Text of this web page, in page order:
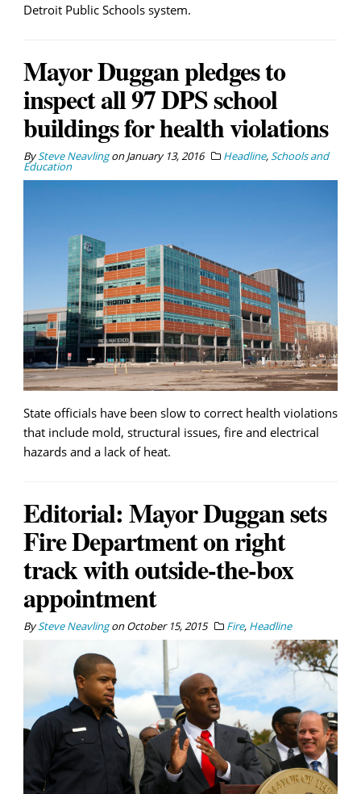
Detroit Public Schools system.
Mayor Duggan pledges to
inspect all 97 DPS school
buildings for health violations
BySteve NeavlingonJanuary 13, 2016 Headline,Schools and
Education
State officials have been slow to correct health violations
that include mold, structural issues, fire and electrical
hazards and a lack of heat.
Editorial: Mayor Duggan sets
Fire Department on right
track with outside-the-box
appointment
BySteve NeavlingonOctober 15, 2015 Fire, Headline